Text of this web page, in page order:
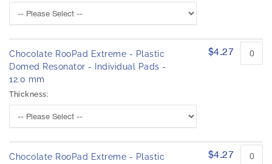
Chocolate RooPad Extreme - Plastic
Domed Resonator - Individual Pads -
12.0 mm
Thickness:
$4.27
Chocolate RooPad Extreme - Plastic
$4.27